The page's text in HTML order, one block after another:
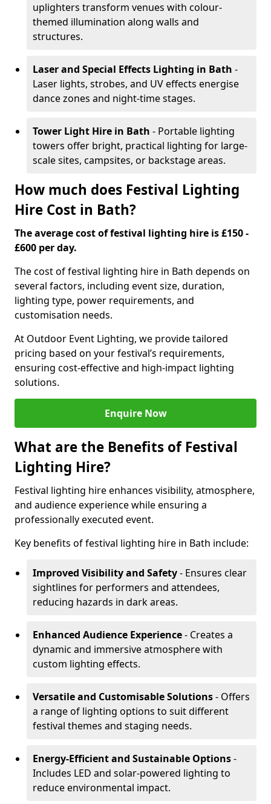
uplighters transform venues with colour-
themed illumination along walls and
structures.
Laser and Special Effects Lighting in Bath -
Laser lights, strobes, and UV effects energise
dance zones and night-time stages.
Tower Light Hire in Bath - Portable lighting
towers offer bright, practical lighting for large-
scale sites, campsites, or backstage areas.
How much does Festival Lighting
Hire Cost in Bath?
The average cost of festival lighting hire is £150 -
£600 per day.
The cost of festival lighting hire in Bath depends on
several factors, including event size, duration,
lighting type, power requirements, and
customisation needs.
At Outdoor Event Lighting, we provide tailored
pricing based on your festival’s requirements,
ensuring cost-effective and high-impact lighting
solutions.
Enquire Now
What are the Benefits of Festival
Lighting Hire?
Festival lighting hire enhances visibility, atmosphere,
and audience experience while ensuring a
professionally executed event.
Key benefits of festival lighting hire in Bath include:
Improved Visibility and Safety- Ensures clear
sightlines for performers and attendees,
reducing hazards in dark areas.
Enhanced Audience Experience- Creates a
dynamic and immersive atmosphere with
custom lighting effects.
Versatile and Customisable Solutions- Offers
a range of lighting options to suit different
festival themes and staging needs.
Energy-Efficient and Sustainable Options-
Includes LED and solar-powered lighting to
reduce environmental impact.